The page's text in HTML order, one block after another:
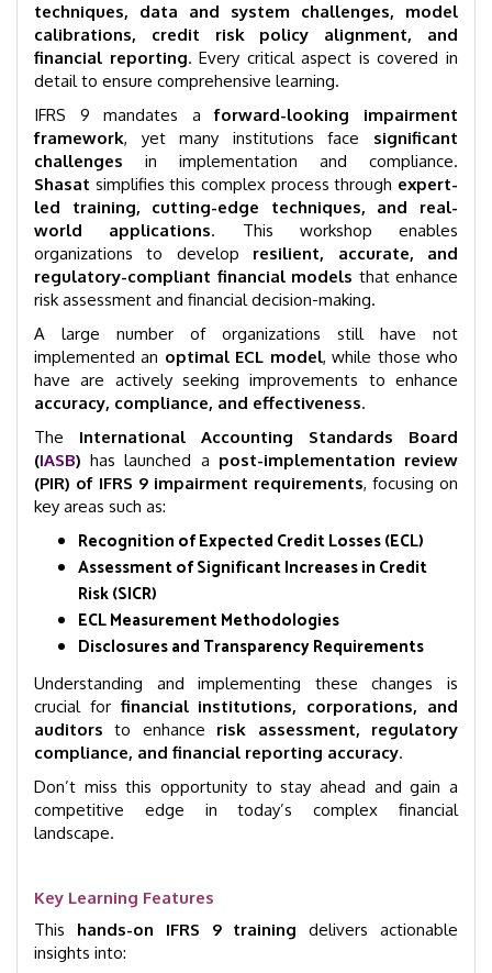
techniques, data and system challenges, model
calibrations, credit risk policy alignment, and
financial reporting. Every critical aspect is covered in
detail to ensure comprehensive learning.
IFRS 9 mandates aforward-looking impairment
framework, yet many institutions face significant
challenges in implementation and compliance.
Shasat simplifies this complex process through expert-
led training, cutting-edge techniques, and real-
world applications. This workshop enables
organizations to develop resilient, accurate, and
regulatory-compliant financial models that enhance
risk assessment and financial decision-making.
A large number of organizations still have not
implemented an optimal ECL model, while those who
have are actively seeking improvements to enhance
accuracy, compliance, and effectiveness.
The International Accounting Standards Board
(IASB) has launched a post-implementation review
(PIR) of IFRS 9 impairment requirements, focusing on
key areas such as:
Recognition of Expected Credit Losses (ECL)
Assessment of Significant Increases in Credit
Risk (SICR)
ECL Measurement Methodologies
Disclosures and Transparency Requirements
Understanding and implementing these changes is
crucial for financial institutions, corporations, and
auditors to enhance risk assessment, regulatory
compliance, and financial reporting accuracy.
Don’t miss this opportunity to stay ahead and gain a
competitive edge in today’s complex financial
landscape.
Key Learning Features
This hands-on IFRS 9 training delivers actionable
insights into: